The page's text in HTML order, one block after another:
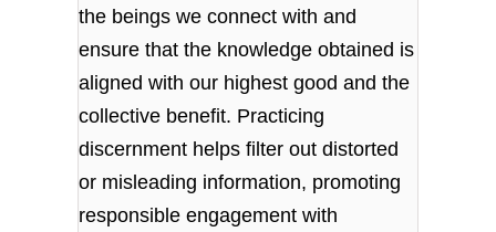
the beings we connect with and
ensure that the knowledge obtained is
aligned with our highest good and the
collective benefit. Practicing
discernment helps filter out distorted
or misleading information, promoting
responsible engagement with